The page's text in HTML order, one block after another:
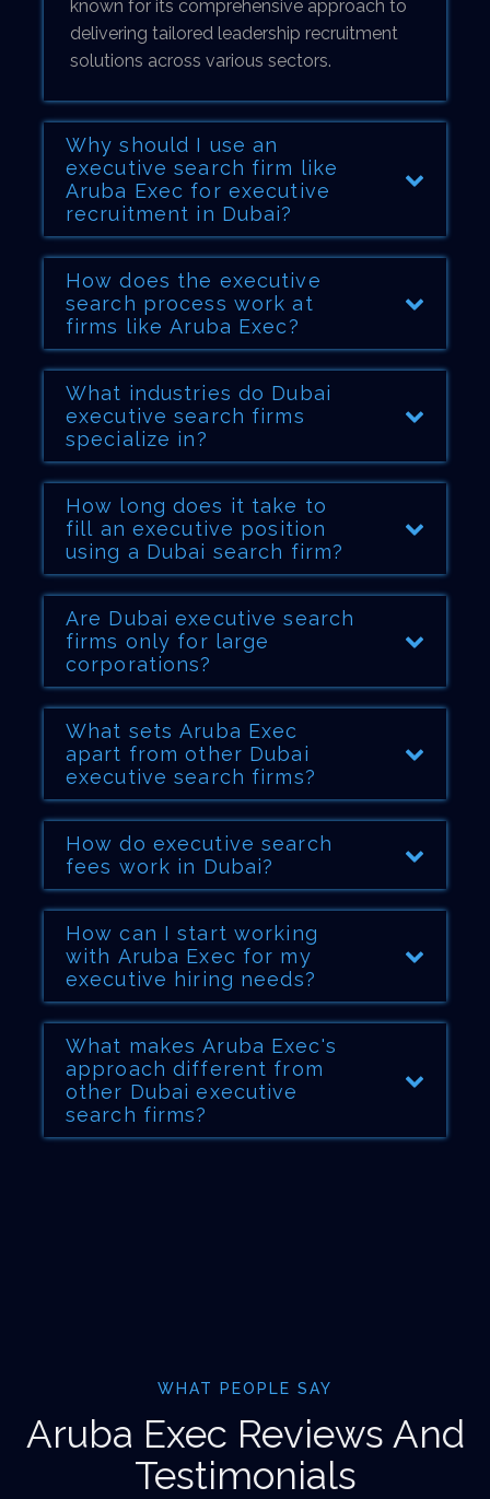
known for its comprehensive approach to
delivering tailored leadership recruitment
solutions across various sectors.
Why should I use an
executive search firm like
Aruba Exec for executive
recruitment in Dubai?
How does the executive
search process work at
firms like Aruba Exec?
What industries do Dubai
executive search firms
specialize in?
How long does it take to
fill an executive position
using a Dubai search firm?
Are Dubai executive search
firms only for large
corporations?
What sets Aruba Exec
apart from other Dubai
executive search firms?
How do executive search
fees work in Dubai?
How can I start working
with Aruba Exec for my
executive hiring needs?
What makes Aruba Exec's
approach different from
other Dubai executive
search firms?
WHAT PEOPLE SAY
Aruba Exec Reviews And
Testimonials